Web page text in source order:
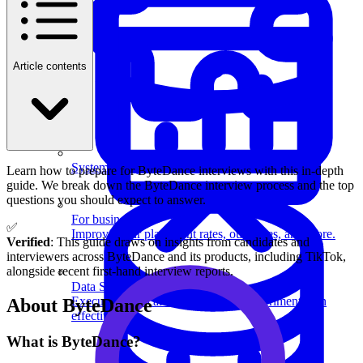
Data Science
Execute statistical techniques and experimentation
effectively.
System Design
For businesses
Improve your placement rates, outcomes, and more.
Article contents
Learn how to prepare for ByteDance interviews with this in-depth
guide. We break down the ByteDance interview process and the top
questions you should expect to answer.
✅
Verified: This guide draws on insights from candidates and
interviewers across ByteDance and its products, including TikTok,
alongside recent first-hand interview reports.
About ByteDance
What is ByteDance?